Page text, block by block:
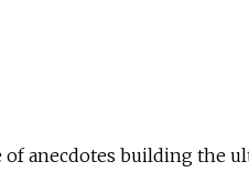
of anecdotes building the